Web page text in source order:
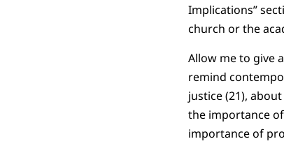
Implications”
church or the
Allow me to give
remind
justice (21),
the importance
importance of